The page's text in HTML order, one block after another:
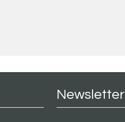
Newsletter